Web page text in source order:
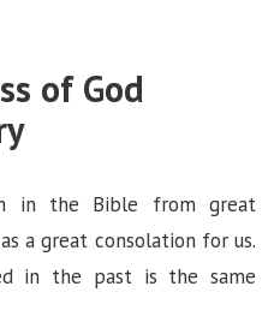
of God
in the Bible from great
a great consolation for us.
in the past is the same